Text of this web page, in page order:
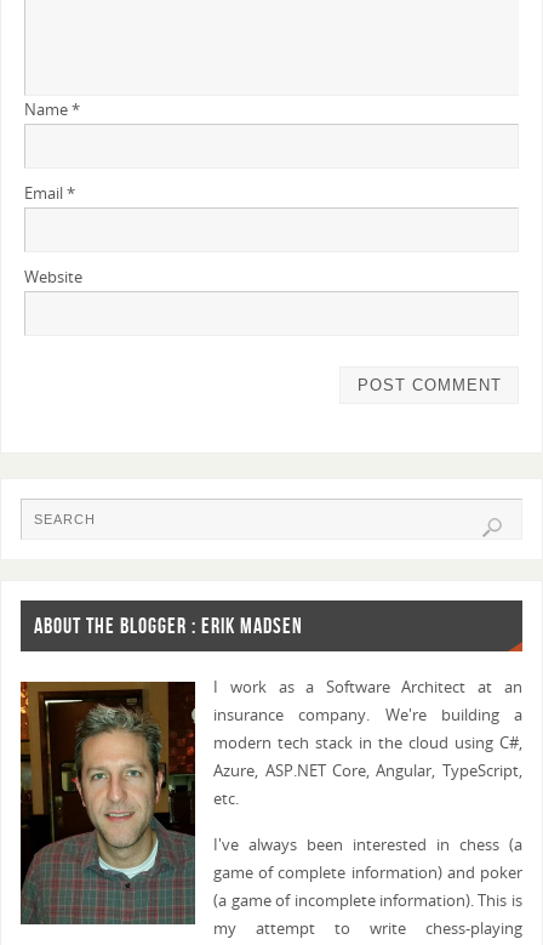
Name*
Email*
Website
ABOUT THE BLOGGER : ERIK MADSEN
I work as a Software Architect at an
insurance company. We're building a
modern tech stack in the cloud using C#,
Azure, ASP.NET Core, Angular, TypeScript,
etc.
I've always been interested in chess (a
game of complete information) and poker
(a game of incomplete information). This is
my attempt to write chess-playing